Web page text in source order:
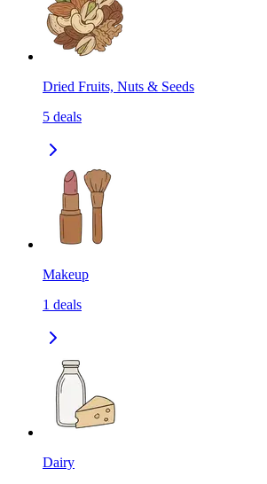
Dried Fruits, Nuts & Seeds
5 deals
Makeup
1 deals
Dairy